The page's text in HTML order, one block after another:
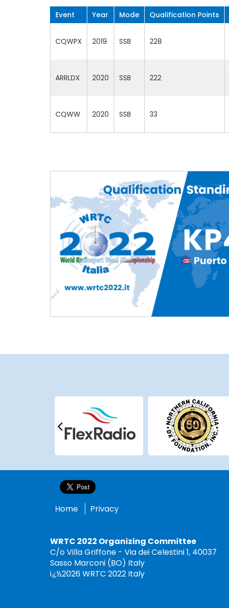
Event Year Mode Qualification Points
CQWPX 2019 SSB 228
ARRLDX 2020 SSB 222
CQWW 2020 SSB 33
Home Privacy
WRTC 2022 Organizing Committee
C/o Villa Griffone - Via dei Celestini 1, 40037
Sasso Marconi (BO) Italy
ï¿½2026 WRTC 2022 Italy